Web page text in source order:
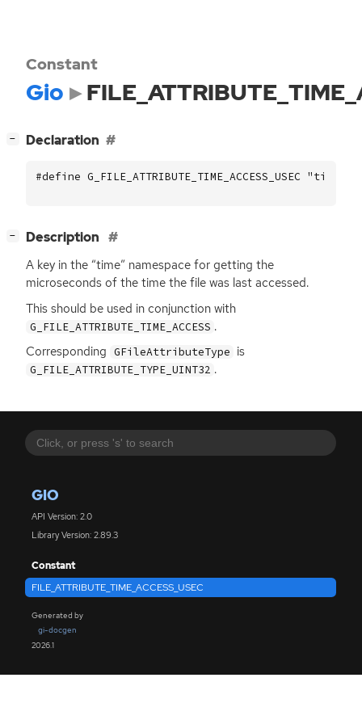
GIO
API Version: 2.0
Library Version: 2.89.3
Constant
FILE_ATTRIBUTE_TIME_ACCESS_USEC
Generated by
gi-docgen
2026.1
Constant
Gio
− Declaration
#define G_FILE_ATTRIBUTE_TIME_ACCESS_USEC
− Description
A key in the “time” namespace for getting the
microseconds of the time the file was last accessed.
This should be used in conjunction with
G_FILE_ATTRIBUTE_TIME_ACCESS .
Corresponding GFileAttributeType is
G_FILE_ATTRIBUTE_TYPE_UINT32 .